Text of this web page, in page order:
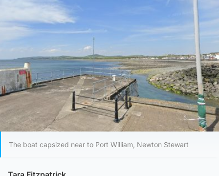
The boat capsized near to Port William, Newton Stewart